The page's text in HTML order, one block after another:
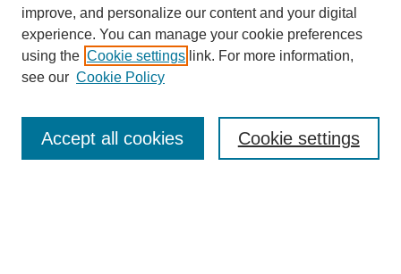
Most Popular Papers
Receive Email Notices or RSS
improve, and personalize our content and your digital
experience. You can manage your cookie preferences
using the Cookie settings link. For more information,
see our Cookie Policy
Cookie settings
Accept all cookies